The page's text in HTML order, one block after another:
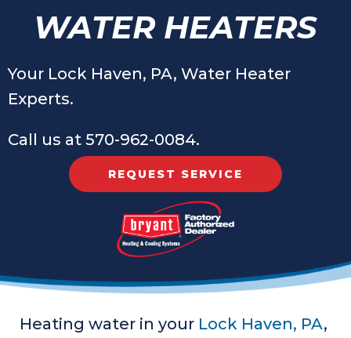
WATER HEATERS
Your Lock Haven, PA, Water Heater
Experts.
Call us at 570-962-0084.
REQUEST SERVICE
Heating water in your Lock Haven, PA,